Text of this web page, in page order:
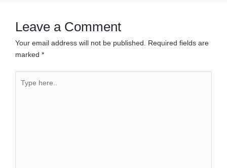
Leave a Comment
Your email address will not be published.
Required fields are
marked *
here..